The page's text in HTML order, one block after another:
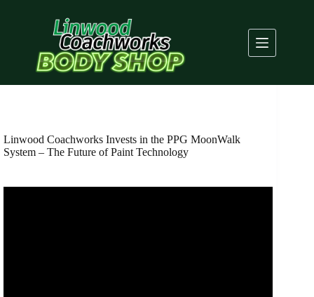
Linwood Coachworks Invests in the PPG MoonWalk
System – The Future of Paint Technology